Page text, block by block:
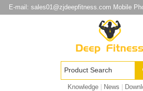
E-mail: sales01@zjdeepfitness.com Mobile
Knowledge| News